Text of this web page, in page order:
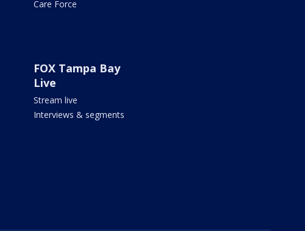
Care Force
FOX Tampa Bay
Live
Stream live
Interviews & segments